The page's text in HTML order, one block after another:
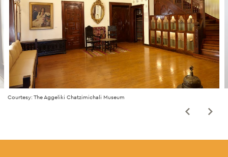
Courtesy: The Aggeliki Chatzimichali Museum